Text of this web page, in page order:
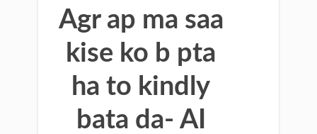
Agr ap ma saa
kise ko b pta
ha to kindly
bata da- AI